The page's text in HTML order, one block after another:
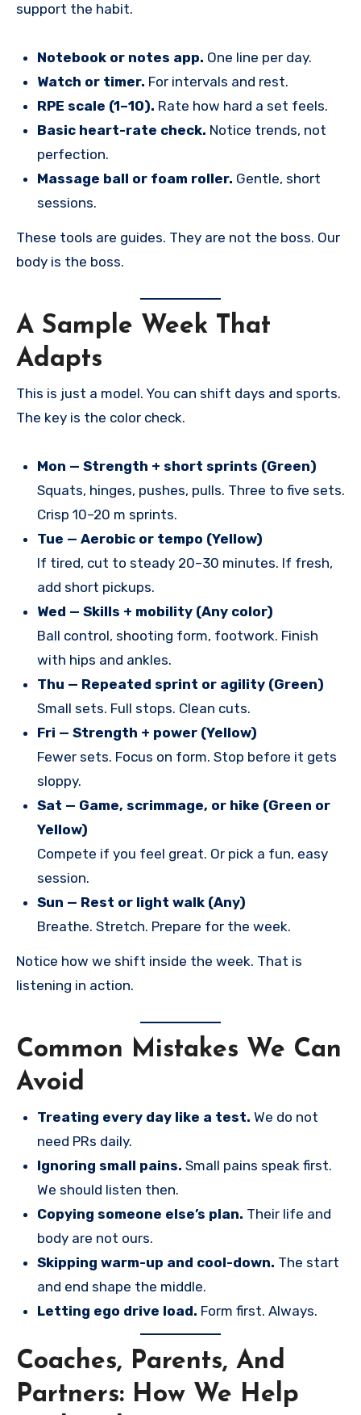
support the habit.
Notebook or notes app. One line per day.
Watch or timer. For intervals and rest.
RPE scale (1–10). Rate how hard a set feels.
Basic heart-rate check. Notice trends, not
perfection.
Massage ball or foam roller. Gentle, short
sessions.
These tools are guides. They are not the boss. Our
body is the boss.
A Sample Week That
Adapts
This is just a model. You can shift days and sports.
The key is the color check.
Mon — Strength + short sprints (Green)
Squats, hinges, pushes, pulls. Three to five sets.
Crisp 10–20 m sprints.
Tue — Aerobic or tempo (Yellow)
If tired, cut to steady 20–30 minutes. If fresh,
add short pickups.
Wed — Skills + mobility (Any color)
Ball control, shooting form, footwork. Finish
with hips and ankles.
Thu — Repeated sprint or agility (Green)
Small sets. Full stops. Clean cuts.
Fri — Strength + power (Yellow)
Fewer sets. Focus on form. Stop before it gets
sloppy.
Sat — Game, scrimmage, or hike (Green or
Yellow)
Compete if you feel great. Or pick a fun, easy
session.
Sun — Rest or light walk (Any)
Breathe. Stretch. Prepare for the week.
Notice how we shift inside the week. That is
listening in action.
Common Mistakes We Can
Avoid
Treating every day like a test. We do not
need PRs daily.
Ignoring small pains. Small pains speak first.
We should listen then.
Copying someone else’s plan. Their life and
body are not ours.
Skipping warm-up and cool-down. The start
and end shape the middle.
Letting ego drive load. Form first. Always.
Coaches, Parents, And
Partners: How We Help